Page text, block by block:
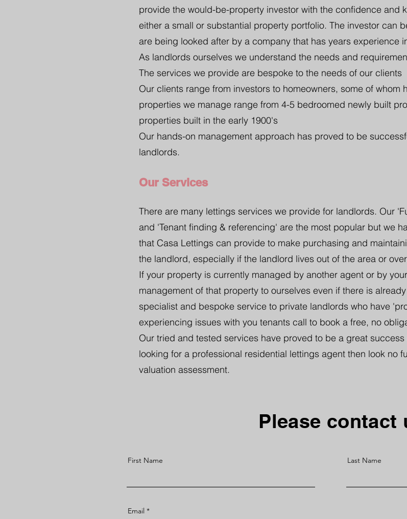
provide the would-be-property investor with the confidence and
either a small or substantial property portfolio. The investor can
are being looked after by a company that has years experience
As landlords ourselves we understand the needs and
The services we provide are bespoke to the needs of our clients
Our clients range from investors to homeowners, some of whom
properties we manage range from 4-5 bedroomed newly built
properties built in the early 1900's
Our hands-on management approach has proved to be
landlords.
Our Services
There are many lettings services we provide for landlords. Our
and 'Tenant finding & referencing' are the most popular but we
that Casa Lettings can provide to make purchasing and
the landlord, especially if the landlord lives out of the area or
If your property is currently managed by another agent or by
management of that property to ourselves even if there is
specialist and bespoke service to private landlords who have
experiencing issues with you tenants call to book a free, no
Our tried and tested services have proved to be a great
looking for a professional residential lettings agent then look no
valuation assessment.
Please contact
First Name Last Name
Email